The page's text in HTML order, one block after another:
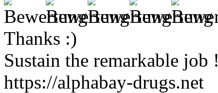
Thanks :)
Sustain the remarkable
https://alphabay-drugs.net